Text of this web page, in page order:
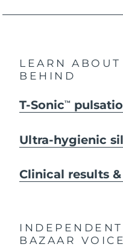
LEARN
BEHIND
T-SonicTM
Ultra-hygienic
Clinical results
BAZAAR VOICE